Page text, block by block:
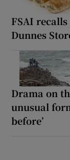
FSAI
Dunnes
Drama on
unusual
before’